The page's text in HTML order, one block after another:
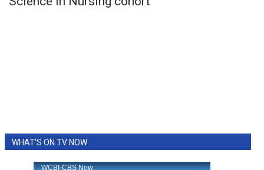
WHAT'S ON TV NOW